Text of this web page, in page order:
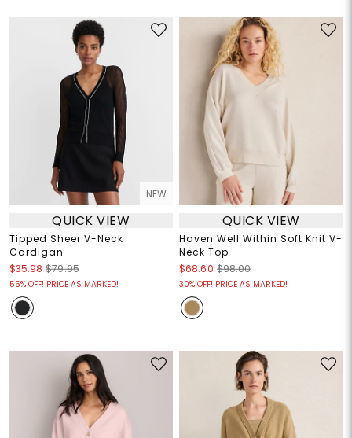
NEW
QUICK VIEW
Tipped Sheer V-Neck
Cardigan
$35.98 $79.95
55% OFF! PRICE AS MARKED!
QUICK VIEW
Haven Well Within Soft Knit V-
Neck Top
$68.60 $98.00
30% OFF! PRICE AS MARKED!